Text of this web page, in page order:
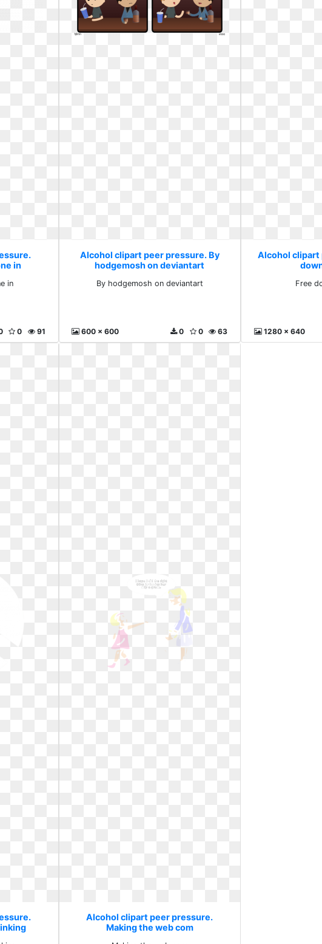
in
in
91
0
Alcohol clipart peer pressure. By
hodgemosh on deviantart
By hodgemosh on deviantart
600 x 600 63
0
0
Alcohol clipart
Free
1280 x 640
Alcohol clipart peer pressure.
Making the web com